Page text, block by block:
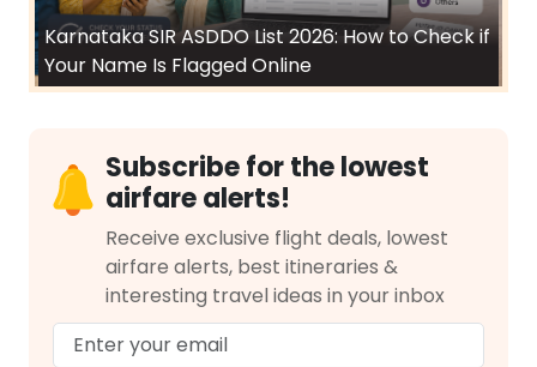
Karnataka SIR ASDDO List 2026: How to Check if
Your Name Is Flagged Online
Subscribe for the lowest
airfare alerts!
Receive exclusive flight deals, lowest
airfare alerts, best itineraries &
interesting travel ideas in your inbox